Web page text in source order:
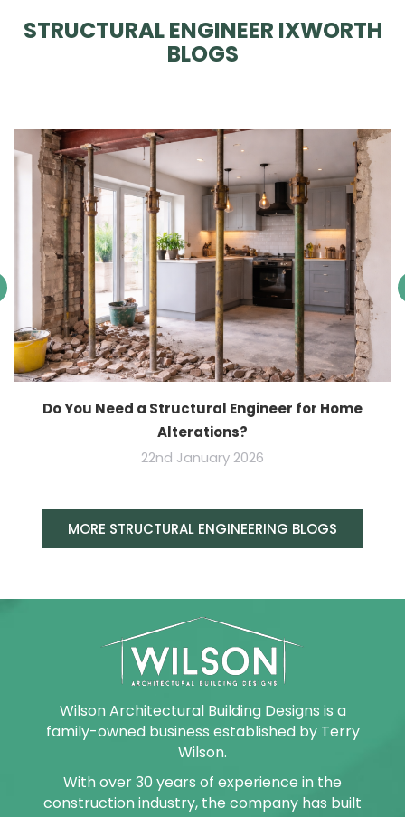
STRUCTURAL ENGINEER IXWORTH
BLOGS
Do You Need a Structural Engineer for Home
Alterations?
22nd January 2026
MORE STRUCTURAL ENGINEERING BLOGS
Wilson Architectural Building Designs is a
family-owned business established by Terry
Wilson.
With over 30 years of experience in the
construction industry, the company has built